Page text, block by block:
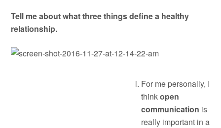
Tell me about what three things define a healthy
relationship.
For me personally, I
thinkopen
communication is
really important in a